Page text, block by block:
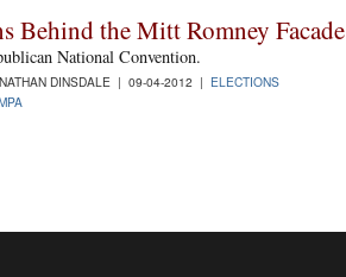
Behind the Mitt Romney Facade
National Convention.
DINSDALE | 09-04-2012 | ELECTIONS